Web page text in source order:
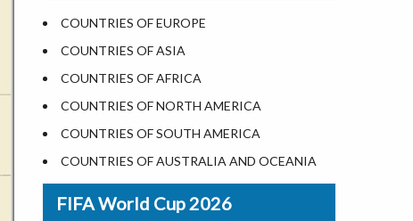
US States Nickname
World Heritage Sites in the US
Airports in USA
Where is US Virgin Islans
Las Vegas
Dallas
Seattle
Lexington
Pittsburgh
Salem
Salt Lake City
Albuquerque
COUNTRIES OF EUROPE
COUNTRIES OF ASIA
COUNTRIES OF AFRICA
COUNTRIES OF NORTH AMERICA
COUNTRIES OF SOUTH AMERICA
COUNTRIES OF AUSTRALIA AND OCEANIA
FIFA World Cup 2026